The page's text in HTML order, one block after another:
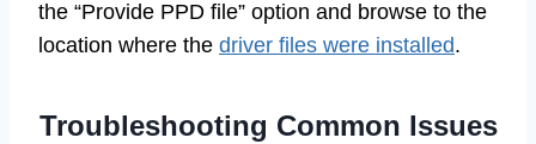
the “Provide PPD file” option and browse to the
location where the driver files were installed.
Troubleshooting Common Issues